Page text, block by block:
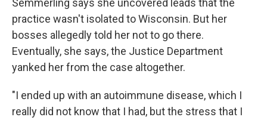
Semmerling says she uncovered leads that the
practice wasn't isolated to Wisconsin. But her
bosses allegedly told her not to go there.
Eventually, she says, the Justice Department
yanked her from the case altogether.
"I ended up with an autoimmune disease, which I
really did not know that I had, but the stress that I